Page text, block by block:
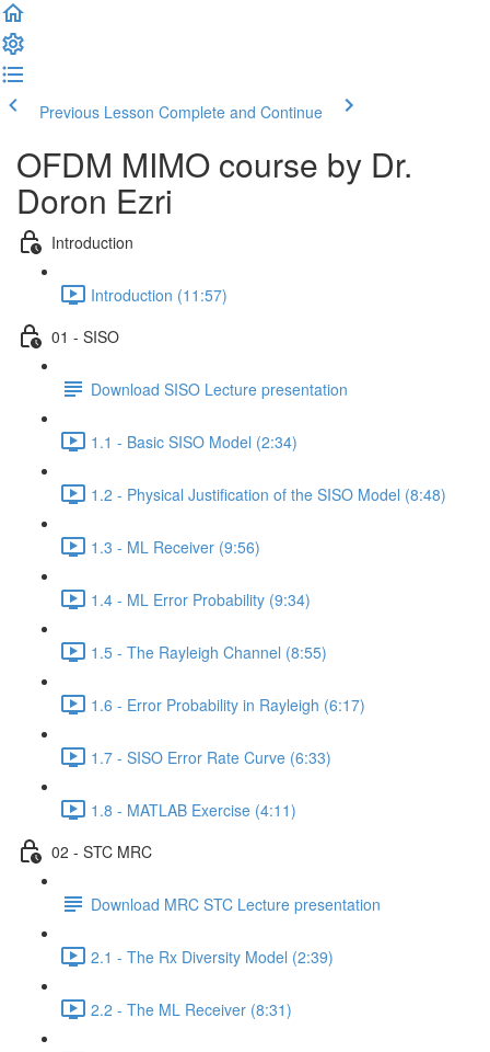
Previous Lesson Complete and Continue
OFDM MIMO course by Dr.
Doron Ezri
Introduction
Introduction (11:57)
01 - SISO
Download SISO Lecture presentation
1.1 - Basic SISO Model (2:34)
1.2 - Physical Justification of the SISO Model (8:48)
1.3 - ML Receiver (9:56)
1.4 - ML Error Probability (9:34)
1.5 - The Rayleigh Channel (8:55)
1.6 - Error Probability in Rayleigh (6:17)
1.7 - SISO Error Rate Curve (6:33)
1.8 - MATLAB Exercise (4:11)
02 - STC MRC
Download MRC STC Lecture presentation
2.1 - The Rx Diversity Model (2:39)
2.2 - The ML Receiver (8:31)